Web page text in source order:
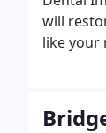
will
like your